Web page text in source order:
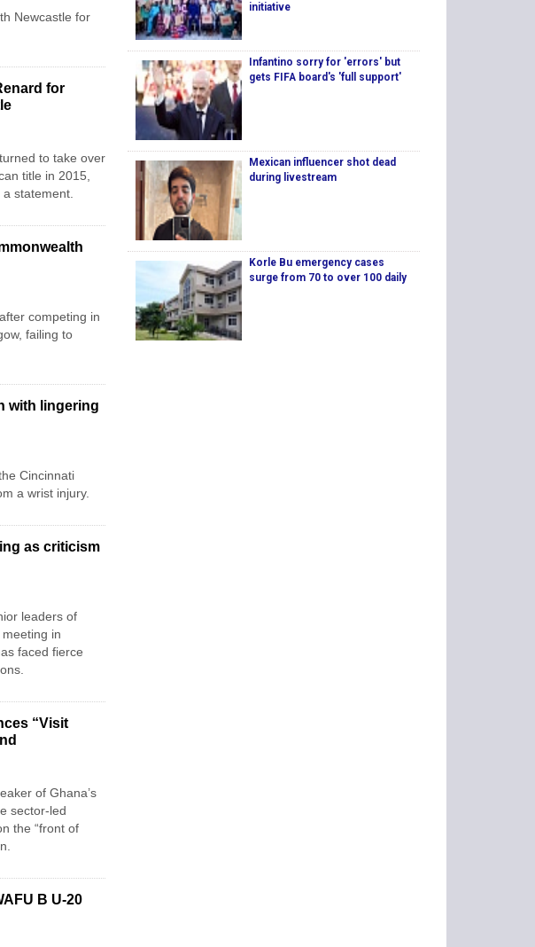
Newcastle for
for
to take over
title in 2015,
statement.
competing in
failing to
with lingering
Cincinnati
a wrist injury.
as criticism
leaders of
in
faced fierce
“Visit
of Ghana’s
sector-led
the “front of
B U-20
initiative
Infantino sorry for 'errors' but
gets FIFA board's 'full support'
Mexican influencer shot dead
during livestream
Korle Bu emergency cases
surge from 70 to over 100 daily